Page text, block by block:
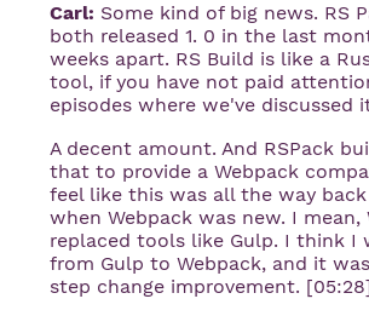
Carl: Some kind of big news. RS
both released 1. 0 in the last
weeks apart. RS Build is like a
tool, if you have not paid
episodes where we've discussed
A decent amount. And RSPack
that to provide a Webpack
feel like this was all the way back
when Webpack was new. I mean,
replaced tools like Gulp. I think I
from Gulp to Webpack, and it
step change improvement.